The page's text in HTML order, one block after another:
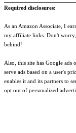
Required disclosures:
As an Amazon Associate, I
my affiliate links. Don't
behind!
Also, this site has Google
serve ads based on a user's
enables it and its partners to
opt out of personalized